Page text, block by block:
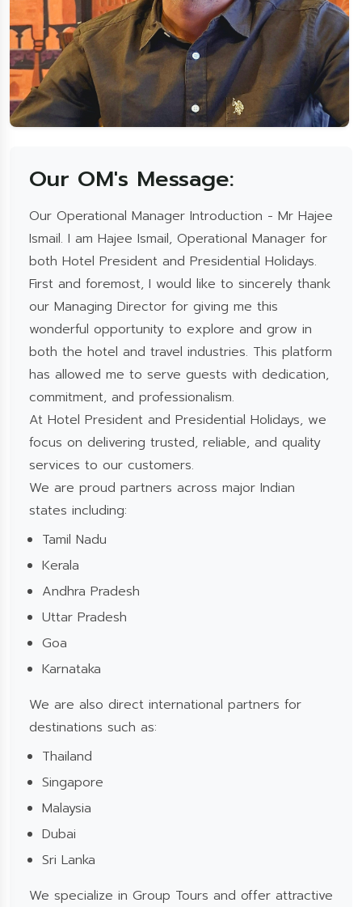
Our OM's Message:
Our Operational Manager Introduction - Mr Hajee
Ismail. I am Hajee Ismail, Operational Manager for
both Hotel President and Presidential Holidays.
First and foremost, I would like to sincerely thank
our Managing Director for giving me this
wonderful opportunity to explore and grow in
both the hotel and travel industries. This platform
has allowed me to serve guests with dedication,
commitment, and professionalism.
At Hotel President and Presidential Holidays, we
focus on delivering trusted, reliable, and quality
services to our customers.
We are proud partners across major Indian
states including:
Tamil Nadu
Kerala
Andhra Pradesh
Uttar Pradesh
Goa
Karnataka
We are also direct international partners for
destinations such as:
Thailand
Singapore
Malaysia
Dubai
Sri Lanka
We specialize in Group Tours and offer attractive